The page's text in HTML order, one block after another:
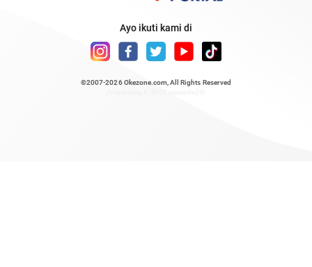
Ayo ikuti kami di
©2007-2026 Okezone.com , All Rights Reserved